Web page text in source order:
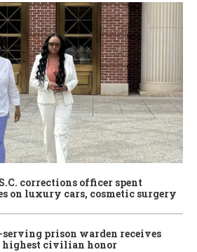
corrections officer spent
on luxury cars, cosmetic surgery
serving prison warden receives
highest civilian honor